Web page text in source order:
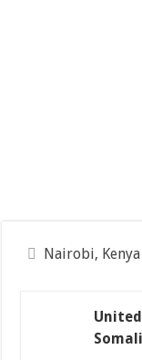
Nairobi, Kenya